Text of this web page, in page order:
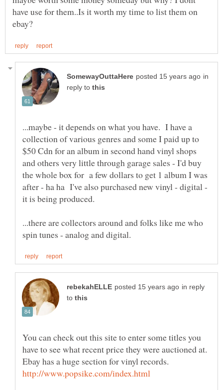
have use for them..Is it worth my time to list them on
in
reply to
...maybe - it depends on what you have. I have a
collection of various genres and some I paid up to
$50 Cdn for an album in second hand vinyl shops
and others very little through garage sales - I'd buy
the whole box for a few dollars to get 1 album I was
after - ha ha I've also purchased new vinyl - digital -
...there are collectors around and folks like me who
in reply
to
You can check out this site to enter some titles you
have to see what recent price they were auctioned at.
Ebay has a huge section for vinyl records.